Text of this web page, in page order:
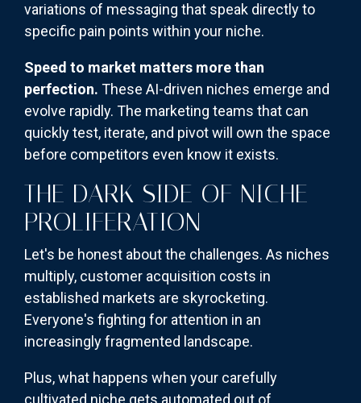
variations of messaging that speak directly to
specific pain points within your niche.
Speed to market matters more than
perfection. These AI-driven niches emerge and
evolve rapidly. The marketing teams that can
quickly test, iterate, and pivot will own the space
before competitors even know it exists.
THE DARK SIDE OF NICHE
PROLIFERATION
Let's be honest about the challenges. As niches
multiply, customer acquisition costs in
established markets are skyrocketing.
Everyone's fighting for attention in an
increasingly fragmented landscape.
Plus, what happens when your carefully
cultivated niche gets automated out of